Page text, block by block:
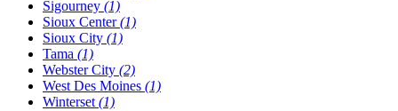
Sigourney (1)
Sioux Center(1)
Sioux City (1)
Tama (1)
Webster City (2)
West Des Moines (1)
Winterset (1)